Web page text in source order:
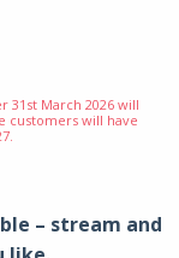
31st March 2026 will
customers will have
– stream and